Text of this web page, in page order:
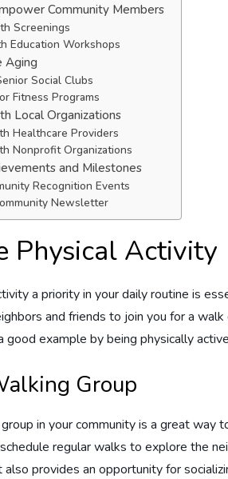
Community Members
Screenings
Education Workshops
Aging
Social Clubs
Fitness Programs
Local Organizations
Healthcare Providers
Nonprofit Organizations
and Milestones
Recognition Events
Newsletter
Physical Activity
a priority in your daily routine is
and friends to join you for a
good example by being physically
Group
in your community is a great way
regular walks to explore the
also provides an opportunity for